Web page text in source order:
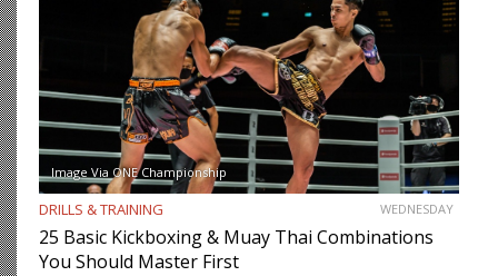
Image Via ONE Championship
DRILLS & TRAINING WEDNESDAY
25 Basic Kickboxing & Muay Thai Combinations
You Should Master First